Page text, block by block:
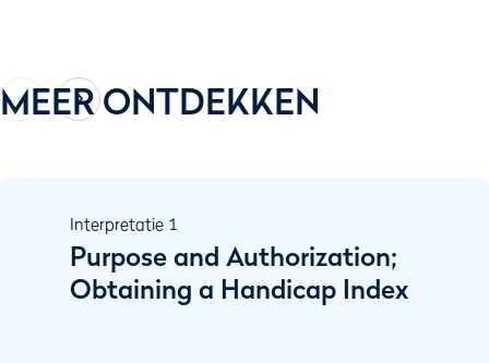
MEER ONTDEKKEN
Interpretatie 1
Purpose and Authorization;
Obtaining a Handicap Index